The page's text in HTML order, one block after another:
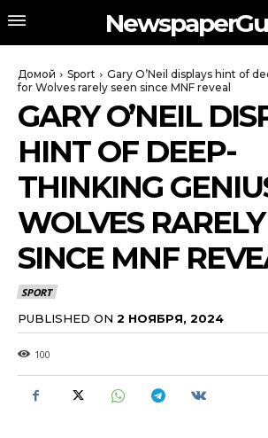
Домой Sport
Gary O’Neil displays hint of
for Wolves rarely seen since MNF reveal
GARY O’NEIL
HINT OF DEEP-
THINKING
WOLVES
SINCE MNF
SPORT
PUBLISHED ON 2 НОЯБРЯ, 2024
100